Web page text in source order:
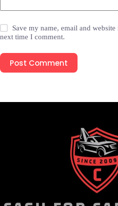
Save my name, email and
next time I comment.
Post Comment